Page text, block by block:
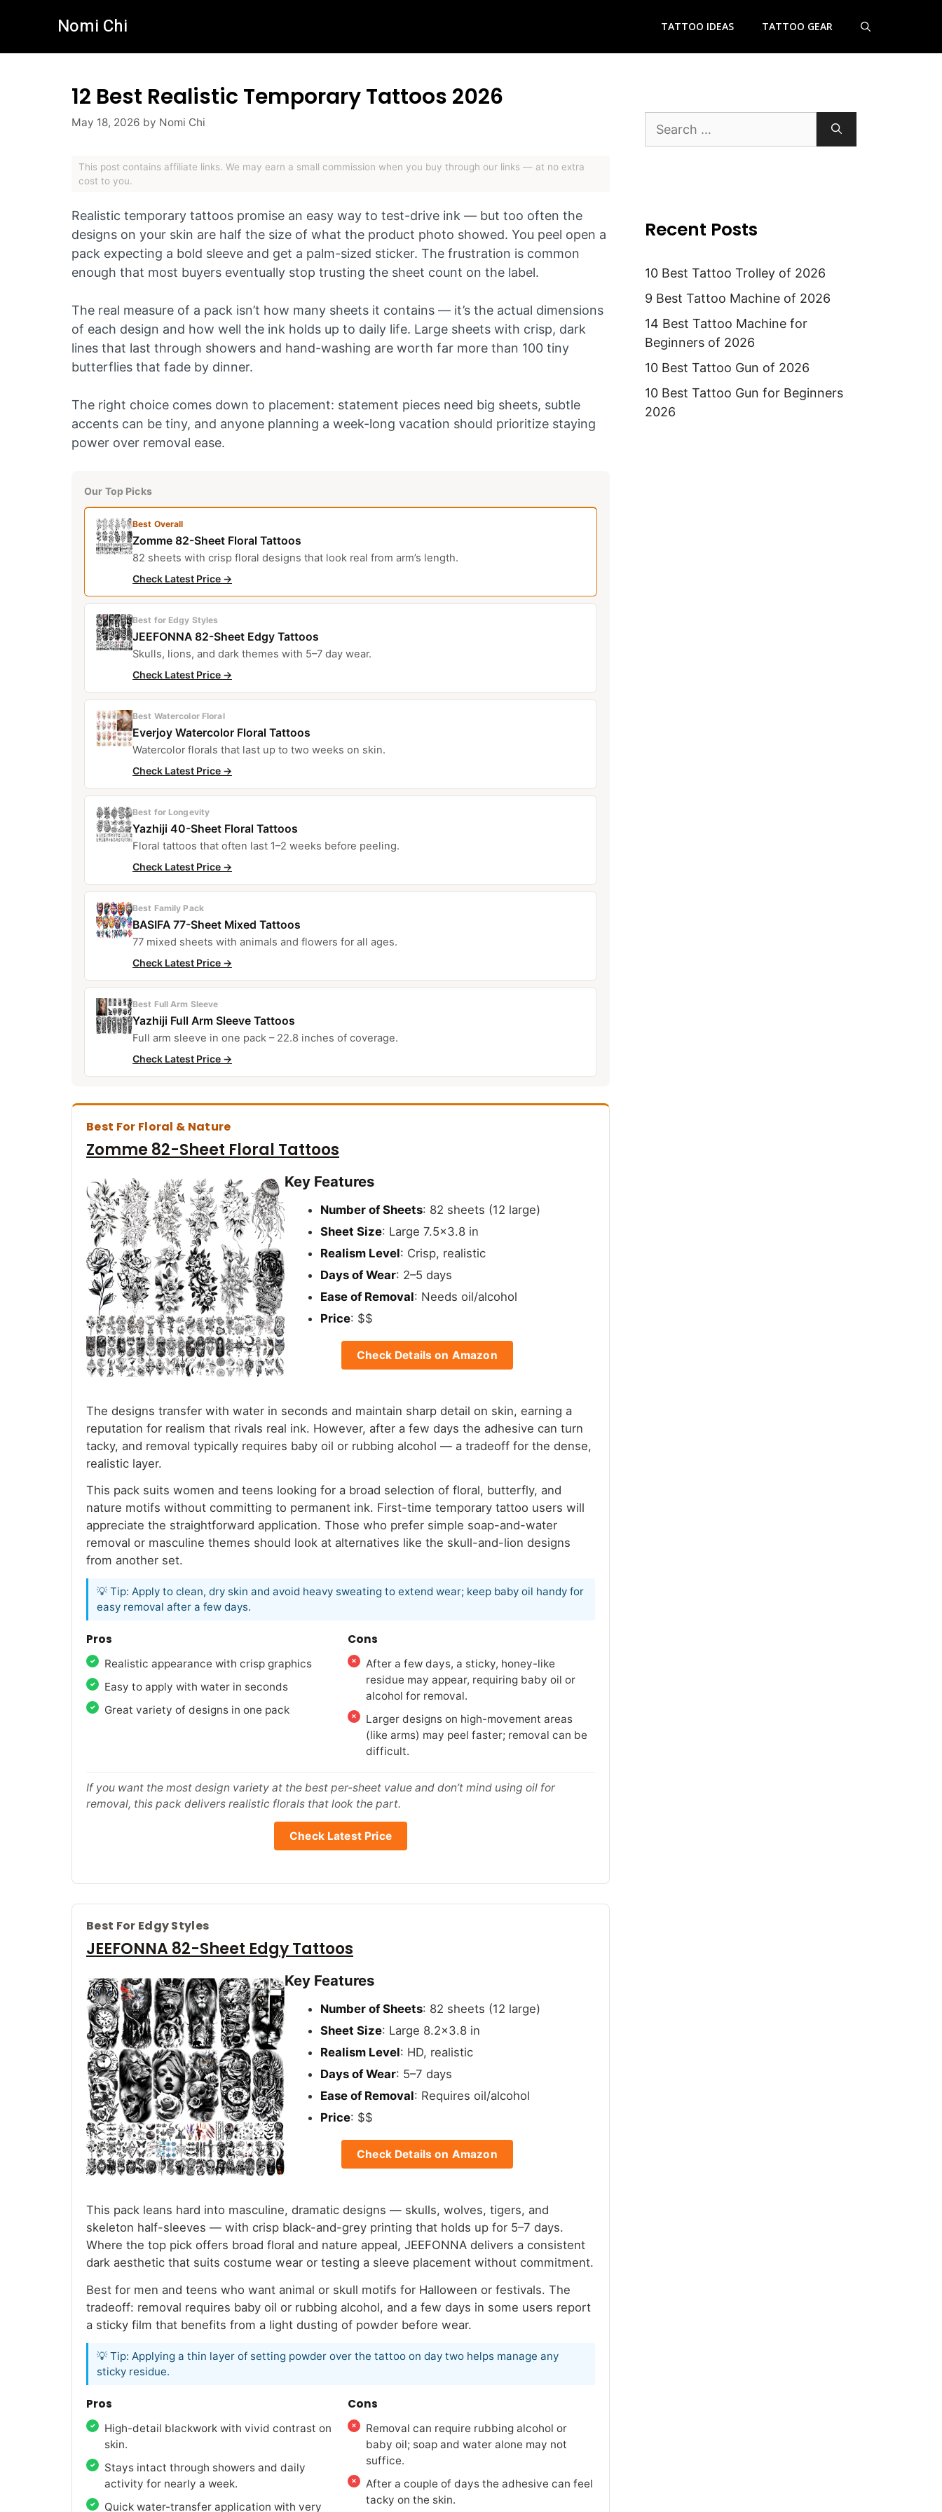
Nomi Chi TATTOO IDEAS TATTOO GEAR
12 Best Realistic Temporary Tattoos 2026
May 18, 2026 by Nomi Chi
This post contains affiliate links. We may earn a small commission when you buy through our links — at no extra
cost to you.
Realistic temporary tattoos promise an easy way to test-drive ink — but too often the
designs on your skin are half the size of what the product photo showed. You peel open a
pack expecting a bold sleeve and get a palm-sized sticker. The frustration is common
enough that most buyers eventually stop trusting the sheet count on the label.
The real measure of a pack isn’t how many sheets it contains — it’s the actual dimensions
of each design and how well the ink holds up to daily life. Large sheets with crisp, dark
lines that last through showers and hand-washing are worth far more than 100 tiny
butterflies that fade by dinner.
The right choice comes down to placement: statement pieces need big sheets, subtle
accents can be tiny, and anyone planning a week-long vacation should prioritize staying
power over removal ease.
Our Top Picks
Best Overall
Zomme 82-Sheet Floral Tattoos
82 sheets with crisp floral designs that look real from arm’s length.
Check Latest Price →
Best for Edgy Styles
JEEFONNA 82-Sheet Edgy Tattoos
Skulls, lions, and dark themes with 5–7 day wear.
Check Latest Price →
Best Watercolor Floral
Everjoy Watercolor Floral Tattoos
Watercolor florals that last up to two weeks on skin.
Check Latest Price →
Best for Longevity
Yazhiji 40-Sheet Floral Tattoos
Floral tattoos that often last 1–2 weeks before peeling.
Check Latest Price →
Best Family Pack
BASIFA 77-Sheet Mixed Tattoos
77 mixed sheets with animals and flowers for all ages.
Check Latest Price →
Best Full Arm Sleeve
Yazhiji Full Arm Sleeve Tattoos
Full arm sleeve in one pack – 22.8 inches of coverage.
Check Latest Price →
Best For Floral & Nature
Zomme 82-Sheet Floral Tattoos
Key Features
Number of Sheets: 82 sheets (12 large)
Sheet Size: Large 7.5×3.8 in
Realism Level: Crisp, realistic
Days of Wear: 2–5 days
Ease of Removal: Needs oil/alcohol
Price: $$
Check Details on Amazon
The designs transfer with water in seconds and maintain sharp detail on skin, earning a
reputation for realism that rivals real ink. However, after a few days the adhesive can turn
tacky, and removal typically requires baby oil or rubbing alcohol — a tradeoff for the dense,
realistic layer.
This pack suits women and teens looking for a broad selection of floral, butterfly, and
nature motifs without committing to permanent ink. First-time temporary tattoo users will
appreciate the straightforward application. Those who prefer simple soap-and-water
removal or masculine themes should look at alternatives like the skull-and-lion designs
from another set.
💡 Tip: Apply to clean, dry skin and avoid heavy sweating to extend wear; keep baby oil handy for
easy removal after a few days.
Pros
Realistic appearance with crisp graphics
Easy to apply with water in seconds
Great variety of designs in one pack
Cons
After a few days, a sticky, honey-like
residue may appear, requiring baby oil or
alcohol for removal.
Larger designs on high-movement areas
(like arms) may peel faster; removal can be
difficult.
If you want the most design variety at the best per-sheet value and don’t mind using oil for
removal, this pack delivers realistic florals that look the part.
Check Latest Price
Best For Edgy Styles
JEEFONNA 82-Sheet Edgy Tattoos
Key Features
Number of Sheets: 82 sheets (12 large)
Sheet Size: Large 8.2×3.8 in
Realism Level: HD, realistic
Days of Wear: 5–7 days
Ease of Removal: Requires oil/alcohol
Price: $$
Check Details on Amazon
This pack leans hard into masculine, dramatic designs — skulls, wolves, tigers, and
skeleton half-sleeves — with crisp black-and-grey printing that holds up for 5–7 days.
Where the top pick offers broad floral and nature appeal, JEEFONNA delivers a consistent
dark aesthetic that suits costume wear or testing a sleeve placement without commitment.
Best for men and teens who want animal or skull motifs for Halloween or festivals. The
tradeoff: removal requires baby oil or rubbing alcohol, and a few days in some users report
a sticky film that benefits from a light dusting of powder before wear.
💡 Tip: Applying a thin layer of setting powder over the tattoo on day two helps manage any
sticky residue.
Pros
High-detail blackwork with vivid contrast on
skin.
Stays intact through showers and daily
activity for nearly a week.
Quick water-transfer application with very
Cons
Removal can require rubbing alcohol or
baby oil; soap and water alone may not
suffice.
After a couple of days the adhesive can feel
tacky on the skin.
Search
Recent Posts
10 Best Tattoo Trolley of 2026
9 Best Tattoo Machine of 2026
14 Best Tattoo Machine for
Beginners of 2026
10 Best Tattoo Gun of 2026
10 Best Tattoo Gun for Beginners
2026